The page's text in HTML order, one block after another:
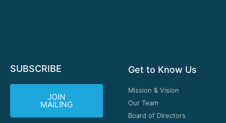
SUBSCRIBE
JOIN
MAILING
Get to Know Us
Mission & Vision
Our Team
Board of Directors